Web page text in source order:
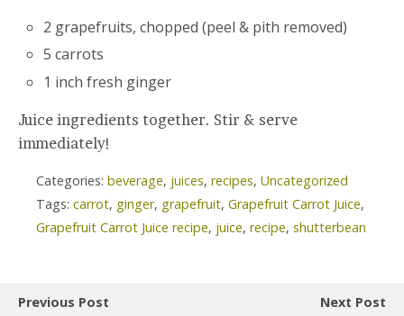
2 grapefruits, chopped (peel & pith removed)
5 carrots
1 inch fresh ginger
Juice ingredients together. Stir & serve
immediately!
Categories: beverage, juices, recipes, Uncategorized
Tags: carrot, ginger, grapefruit, Grapefruit Carrot Juice,
Grapefruit Carrot Juice recipe, juice, recipe, shutterbean
Previous Post
Next Post